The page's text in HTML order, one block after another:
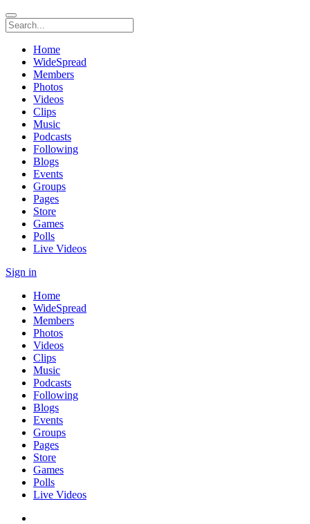
Home
WideSpread
Members
Photos
Videos
Clips
Music
Podcasts
Following
Blogs
Events
Groups
Pages
Store
Games
Polls
Live Videos
Sign in
Home
WideSpread
Members
Photos
Videos
Clips
Music
Podcasts
Following
Blogs
Events
Groups
Pages
Store
Games
Polls
Live Videos